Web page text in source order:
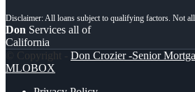
Don Services all of
California
© Copyright - Don Crozier -Senior
MLOBOX